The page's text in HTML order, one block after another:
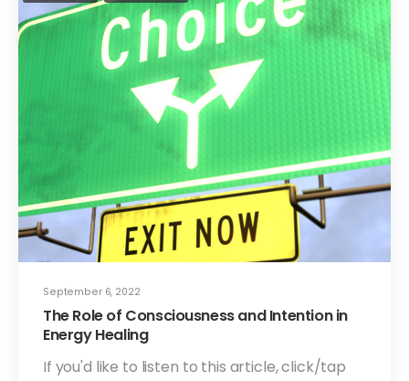
September 6, 2022
The Role of Consciousness and Intention in
Energy Healing
If you'd like to listen to this article, click/tap